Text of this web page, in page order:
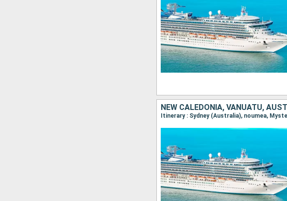
NEW CALEDONIA, VANUATU,
Itinerary : Sydney (Australia), noumea,